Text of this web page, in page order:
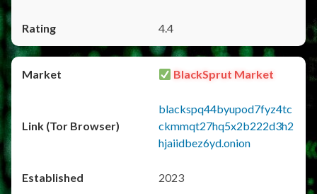
4.4
BlackSprut Market
blackspq44byupod7fyz4tc
ckmmqt27hq5x2b222d3h2
hjaiidbez6yd.onion
2023